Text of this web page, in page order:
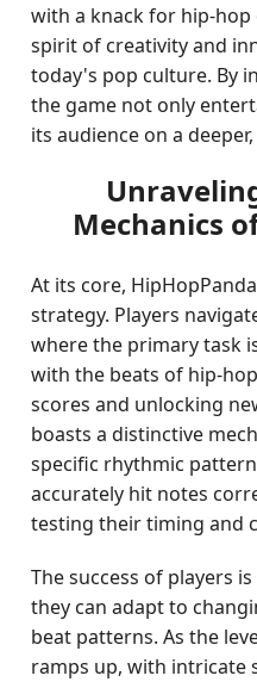
with a knack for hip-hop
spirit of creativity and
today's pop culture. By
the game not only
its audience on a
Mechanics
At its core,
strategy. Players
where the primary task
with the beats of hip-
scores and unlocking
boasts a distinctive
specific rhythmic
accurately hit notes
testing their timing and
The success of players
they can adapt to
beat patterns. As the
ramps up, with intricate